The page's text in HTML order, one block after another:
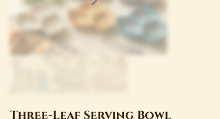
Three-Leaf Serving Bowl